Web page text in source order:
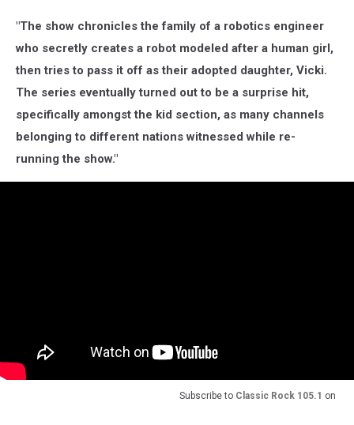
"The show chronicles the family of a robotics engineer
who secretly creates a robot modeled after a human girl,
then tries to pass it off as their adopted daughter, Vicki.
The series eventually turned out to be a surprise hit,
specifically amongst the kid section, as many channels
belonging to different nations witnessed while re-
running the show."
Subscribe to Classic Rock 105.1 on